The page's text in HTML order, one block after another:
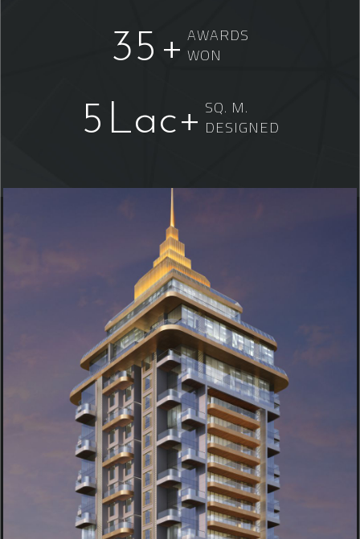
35 + AWARDS
WON
5 Lac+ SQ. M.
DESIGNED
KUKREJA INFINITY TOWER